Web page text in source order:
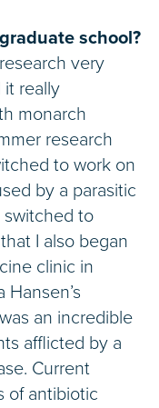
school?
very
it really
monarch
research
to work on
by a parasitic
switched to
I also began
clinic in
an incredible
afflicted by a
Current
of antibiotic